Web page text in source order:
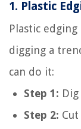
1. Plastic
Plastic
digging a
can do it:
Step 1:
Step 2: